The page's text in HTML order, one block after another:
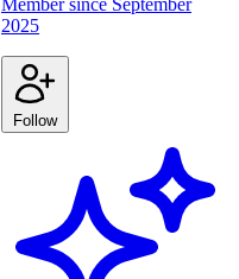
Member since September
2025
Follow